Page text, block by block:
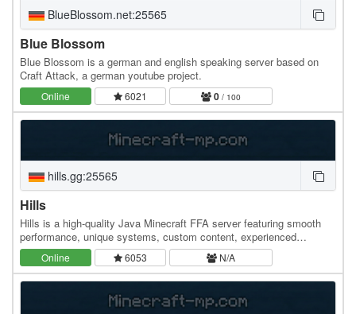
BlueBlossom.net:25565
Blue Blossom
Blue Blossom is a german and english speaking server based on
Craft Attack, a german youtube project.
Online 6021 0 / 100
hills.gg:25565
Hills
Hills is a high-quality Java Minecraft FFA server featuring smooth
performance, unique systems, custom content, experienced
developers, friendly staff, and an active…
Online 6053 N/A